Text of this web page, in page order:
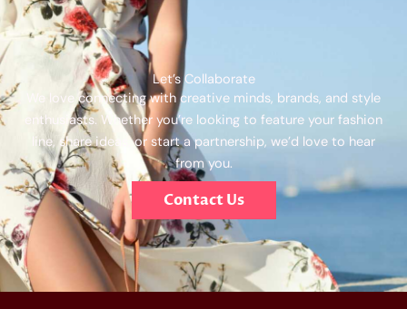
Let’s Collaborate
We love connecting with creative minds, brands, and style
enthusiasts. Whether you’re looking to feature your fashion
line, share ideas, or start a partnership, we’d love to hear
from you.
Contact Us